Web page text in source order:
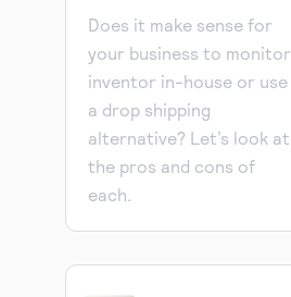
Does it make sense for
your business to monitor
inventor in-house or use
a drop shipping
alternative? Let’s look at
the pros and cons of
each.